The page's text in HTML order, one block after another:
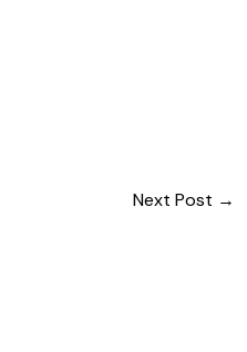
Next Post →